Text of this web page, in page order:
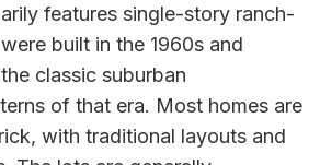
features single-story ranch-
built in the 1960s and
classic suburban
of that era. Most homes are
with traditional layouts and